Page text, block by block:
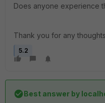
Does anyone experience
Thank you for any
5.2
Best answer by